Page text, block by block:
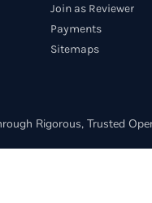
Join as Reviewer
Payments
Sitemaps
Rigorous, Trusted